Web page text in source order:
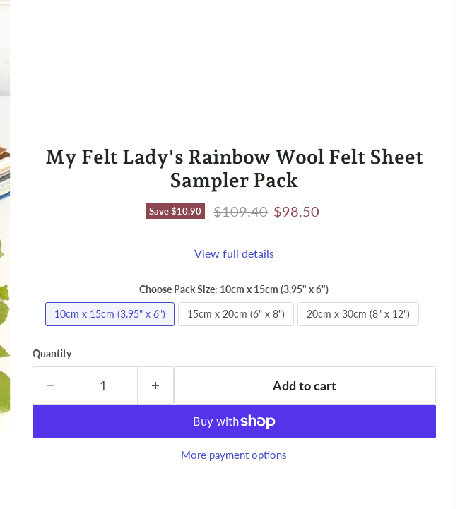
My Felt Lady's Rainbow Wool Felt Sheet
Sampler Pack
Save$10.90 Original price
$109.40 Current price
$98.50
View full details
Choose Pack Size: 10cm x 15cm (3.95" x 6")
10cm x 15cm (3.95" x 6") 15cm x 20cm (6" x 8") 20cm x 30cm (8" x 12")
Quantity
Add to cart
More payment options